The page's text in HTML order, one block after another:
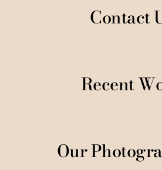
Contact
Recent
Our